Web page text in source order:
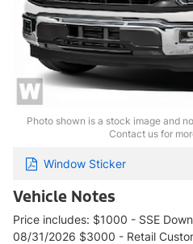
Photo shown is a stock image and
Contact us for
Window Sticker
Vehicle Notes
Price includes: $1000 - SSE
08/31/2026 $3000 - Retail